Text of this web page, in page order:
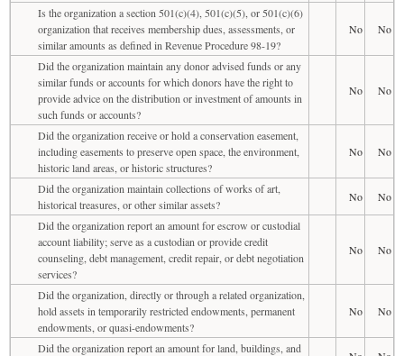
Is the organization a section 501(c)(4), 501(c)(5), or 501(c)(6)
organization that receives membership dues, assessments, or
similar amounts as defined in Revenue Procedure 98-19?
No No
Did the organization maintain any donor advised funds or any
similar funds or accounts for which donors have the right to
provide advice on the distribution or investment of amounts in
such funds or accounts?
No No
Did the organization receive or hold a conservation easement,
including easements to preserve open space, the environment,
historic land areas, or historic structures?
No No
Did the organization maintain collections of works of art,
historical treasures, or other similar assets?
No
No
Did the organization report an amount for escrow or custodial
account liability; serve as a custodian or provide credit
counseling, debt management, credit repair, or debt negotiation
services?
No No
Did the organization, directly or through a related organization,
hold assets in temporarily restricted endowments, permanent
endowments, or quasi-endowments?
No No
Did the organization report an amount for land, buildings, and